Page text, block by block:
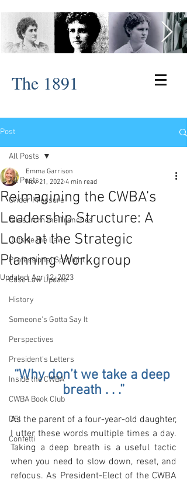
The 1891
Post
All Posts
Under Pressure
Tales from the Trenches
Outside the Law
Professional Spotlight
Case Law Update
History
Someone's Gotta Say It
Perspectives
President's Letters
Inside the CWBA
CWBA Book Club
DEI
Confetti
All Posts
Reimagining the CWBA’s
Leadership Structure: A
Look at the Strategic
Planning Workgroup
Emma Garrison
Nov 21, 2022 4 min read
Updated: Apr 12, 2023
“Why don’t we take a deep
breath . . .”
As the parent of a four-year-old daughter,
I utter these words multiple times a day.
Taking a deep breath is a useful tactic
when you need to slow down, reset, and
refocus. As President-Elect of the CWBA